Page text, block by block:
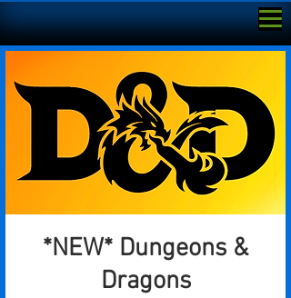
*NEW* Dungeons &
Dragons